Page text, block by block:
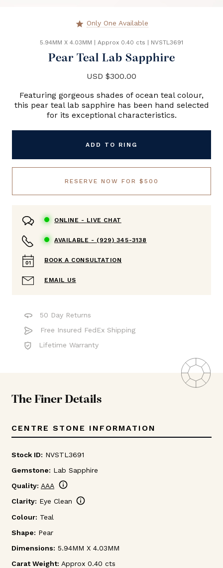
star Only One Available
5.94MM X 4.03MM Approx 0.40 cts NVSTL3691
Pear Teal Lab Sapphire
USD $300.00
Featuring gorgeous shades of ocean teal colour,
this pear teal lab sapphire has been hand selected
for its exceptional characteristics.
ADD TO RING
RESERVE NOW FOR $500
ONLINE - LIVE CHAT
AVAILABLE - (929) 345-3138
BOOK A CONSULTATION
EMAIL US
50 Day Returns
Free Insured FedEx Shipping
Lifetime Warranty
The Finer Details
CENTRE STONE INFORMATION
Stock ID: NVSTL3691
Gemstone: Lab Sapphire
Quality: AAA info
Clarity: Eye Clean info
Colour: Teal
Shape: Pear
Dimensions: 5.94MM X 4.03MM
Carat Weight: Approx 0.40 cts